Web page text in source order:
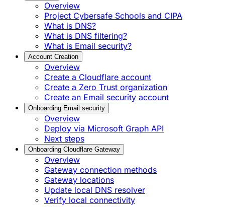
Overview
Project Cybersafe Schools and CIPA
What is DNS?
What is DNS filtering?
What is Email security?
Account Creation
Overview
Create a Cloudflare account
Create a Zero Trust organization
Create an Email security account
Onboarding Email security
Overview
Deploy via Microsoft Graph API
Next steps
Onboarding Cloudflare Gateway
Overview
Gateway connection methods
Gateway locations
Update local DNS resolver
Verify local connectivity